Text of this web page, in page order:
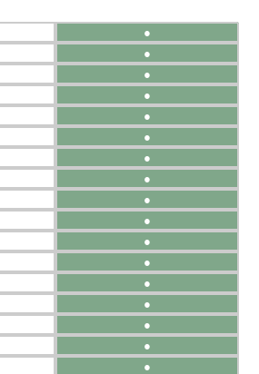
●
●
●
●
●
●
●
●
●
●
●
●
●
●
●
●
●